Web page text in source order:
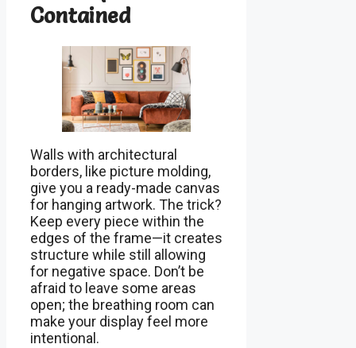
Contained
Walls with architectural
borders, like picture molding,
give you a ready-made canvas
for hanging artwork. The trick?
Keep every piece within the
edges of the frame—it creates
structure while still allowing
for negative space. Don’t be
afraid to leave some areas
open; the breathing room can
make your display feel more
intentional.